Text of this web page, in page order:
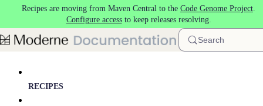
Skip to main content
Recipes are moving from Maven Central to the Code Genome Project.
Configure accessto keep releases resolving.
Search
RECIPES